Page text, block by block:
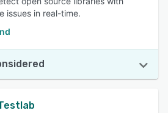
issues in real-time.